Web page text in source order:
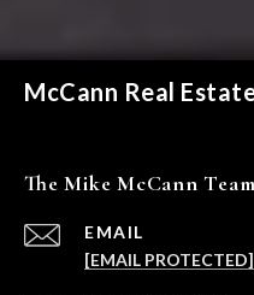
McCann Real
The Mike McCann Team
EMAIL
[EMAIL PROTECTED]